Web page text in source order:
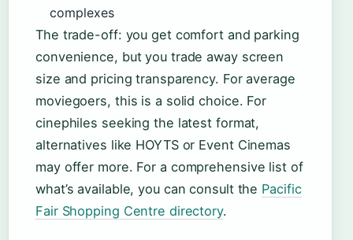
complexes
The trade-off: you get comfort and parking
convenience, but you trade away screen
size and pricing transparency. For average
moviegoers, this is a solid choice. For
cinephiles seeking the latest format,
alternatives like HOYTS or Event Cinemas
may offer more. For a comprehensive list of
what’s available, you can consult the Pacific
Fair Shopping Centre directory.